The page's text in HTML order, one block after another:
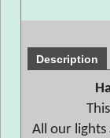
Description
All our